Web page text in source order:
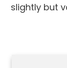
slightly but